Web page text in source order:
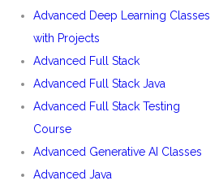
Advanced Deep Learning Classes
with Projects
Advanced Full Stack
Advanced Full Stack Java
Advanced Full Stack Testing
Course
Advanced Generative AI Classes
Advanced Java